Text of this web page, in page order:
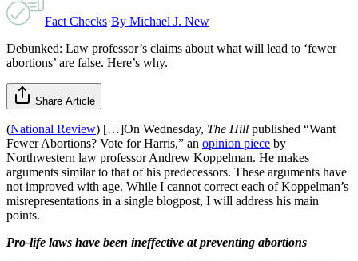
Fact Checks·By Michael J. New
Debunked: Law professor’s claims about what will lead to ‘fewer
abortions’ are false. Here’s why.
Share Article
(National Review) […]On Wednesday, The Hill published “Want
Fewer Abortions? Vote for Harris,” an opinion piece by
Northwestern law professor Andrew Koppelman. He makes
arguments similar to that of his predecessors. These arguments have
not improved with age. While I cannot correct each of Koppelman’s
misrepresentations in a single blogpost, I will address his main
points.
Pro-life laws have been ineffective at preventing abortions